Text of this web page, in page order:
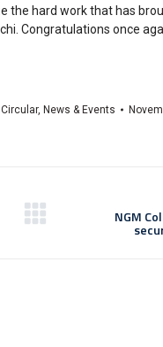
hard work that has
Congratulations once
Circular, News & Events
NGM